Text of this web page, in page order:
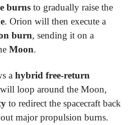
burns to gradually raise the
. Orion will then execute a
burn, sending it on a
Moon.
a hybrid free-return
will loop around the Moon,
to redirect the spacecraft back
major propulsion burns.